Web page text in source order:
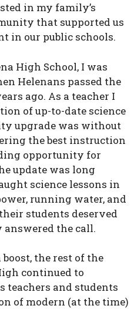
in my family’s
that supported us
in our public schools.
High School, I was
Helenans passed the
ago. As a teacher I
of up-to-date science
upgrade was without
the best instruction
opportunity for
update was long
science lessons in
running water, and
students deserved
answered the call.
the rest of the
continued to
teachers and students
of modern (at the time)